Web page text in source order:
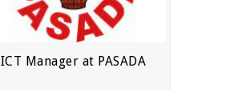
ICT Manager at PASADA